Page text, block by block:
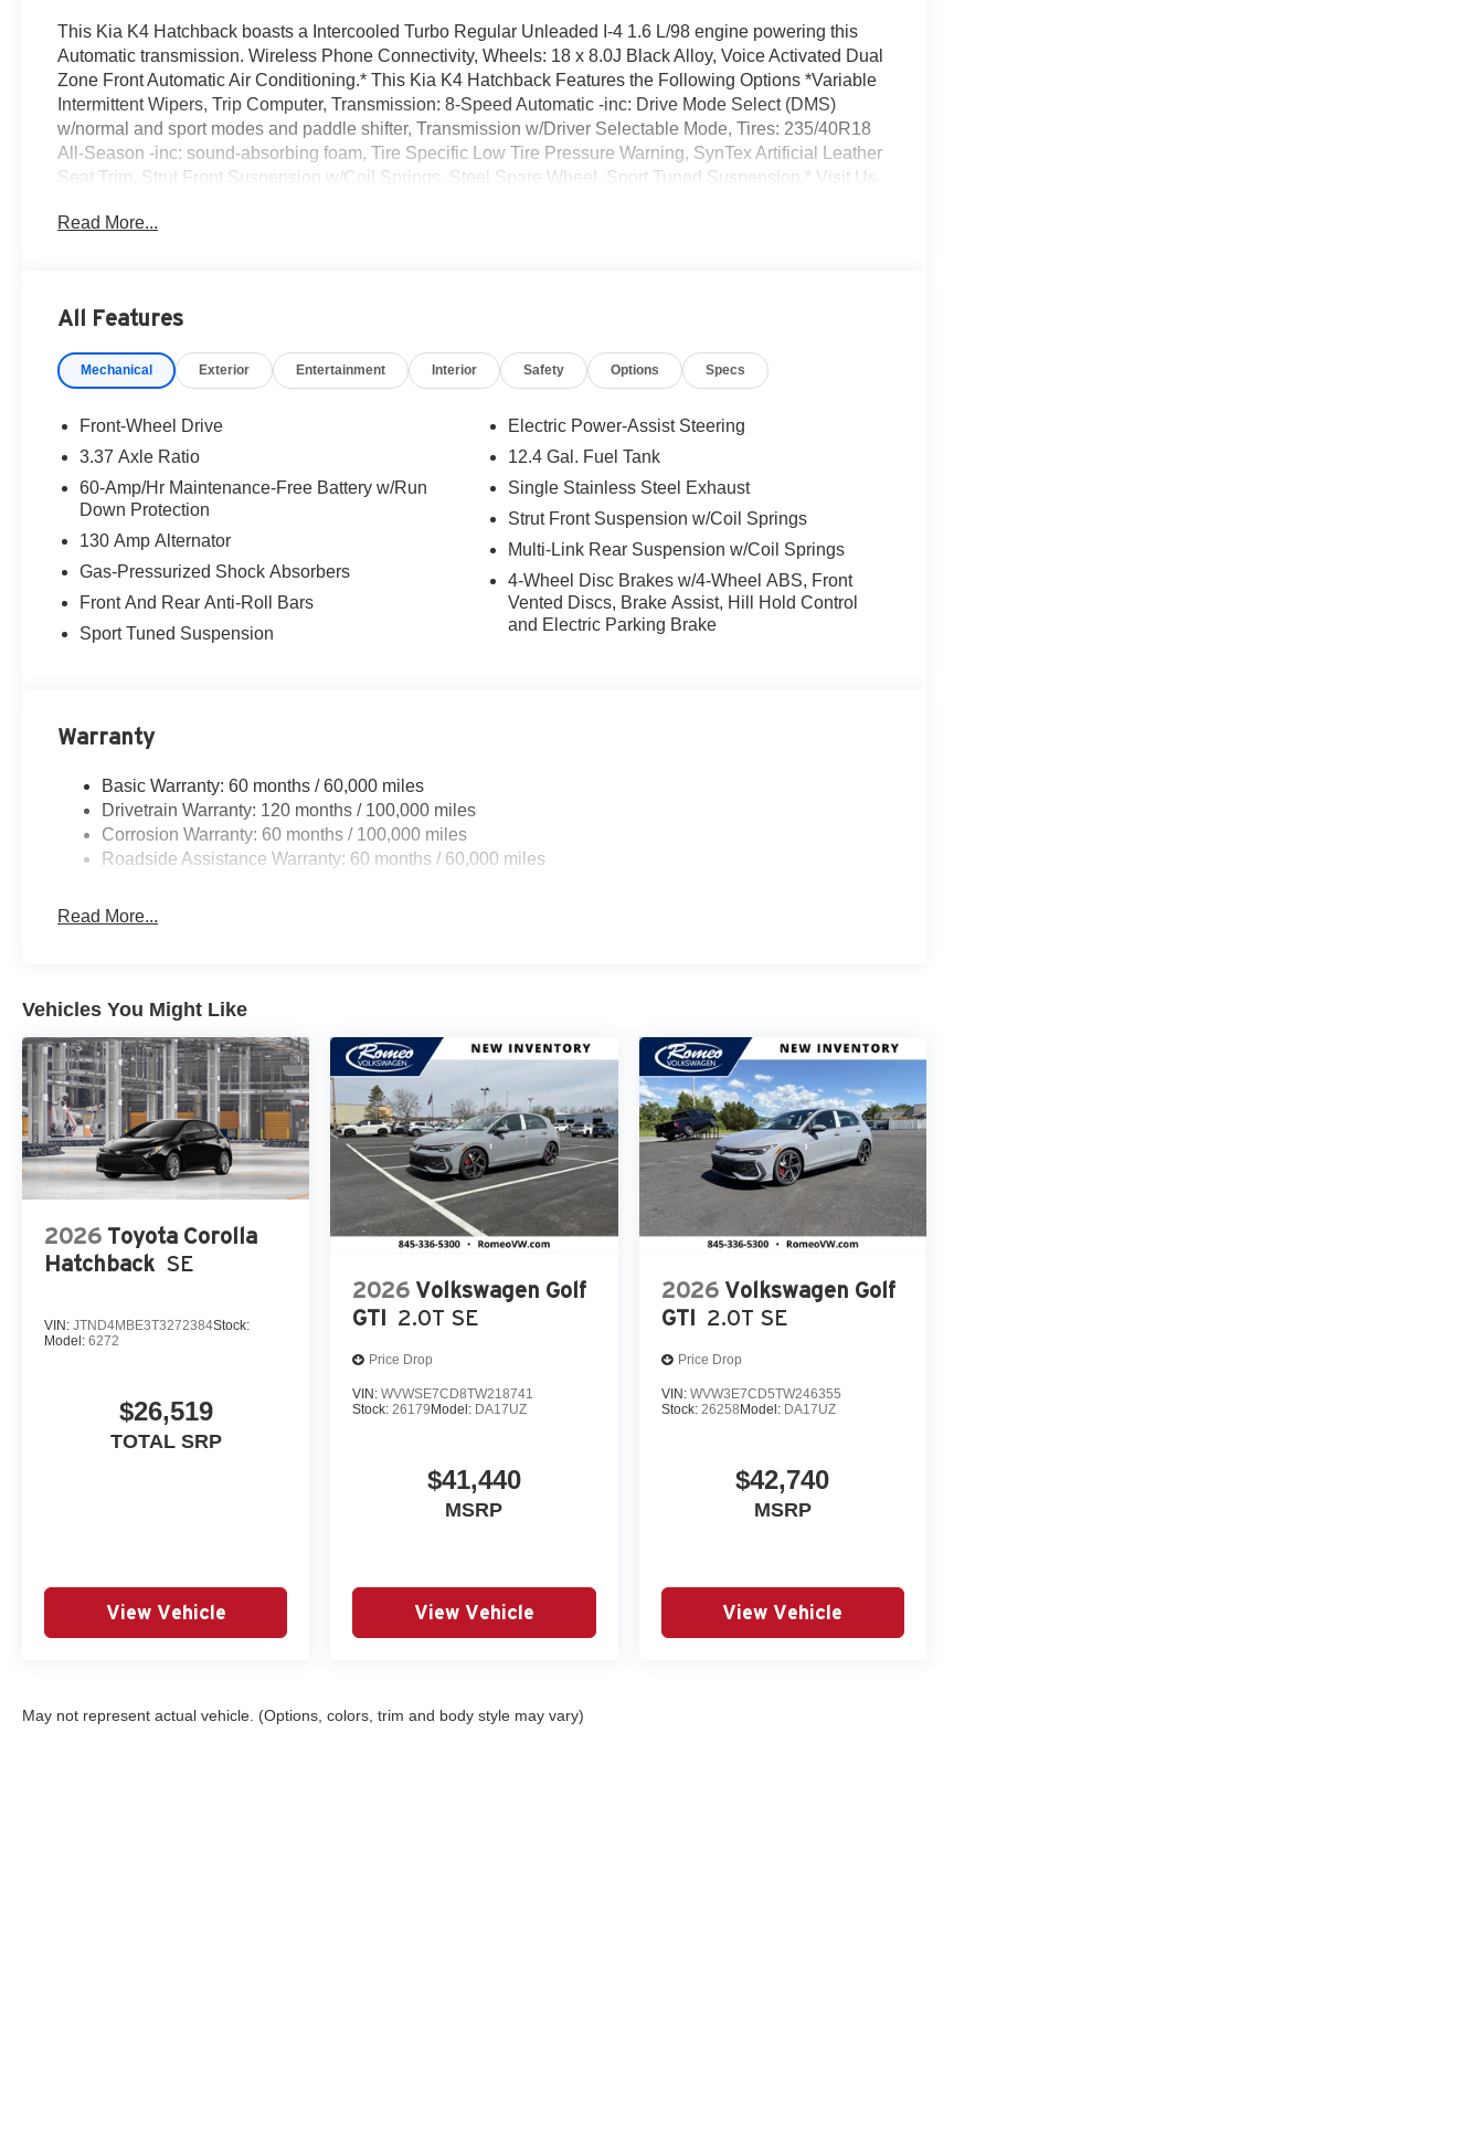
This Kia K4 Hatchback boasts a Intercooled Turbo Regular Unleaded I-4 1.6 L/98 engine powering this
Automatic transmission. Wireless Phone Connectivity, Wheels: 18 x 8.0J Black Alloy, Voice Activated Dual
Zone Front Automatic Air Conditioning.* This Kia K4 Hatchback Features the Following Options *Variable
Intermittent Wipers, Trip Computer, Transmission: 8-Speed Automatic -inc: Drive Mode Select (DMS)
w/normal and sport modes and paddle shifter, Transmission w/Driver Selectable Mode, Tires: 235/40R18
All-Season -inc: sound-absorbing foam, Tire Specific Low Tire Pressure Warning, SynTex Artificial Leather
Seat Trim, Strut Front Suspension w/Coil Springs, Steel Spare Wheel, Sport Tuned Suspension.* Visit Us
reliable K4 Hatchback today!
Read More...
All Features
Mechanical Exterior Entertainment Interior Safety Options Specs
Front-Wheel Drive
3.37 Axle Ratio
60-Amp/Hr Maintenance-Free Battery w/Run
Down Protection
130 Amp Alternator
Gas-Pressurized Shock Absorbers
Front And Rear Anti-Roll Bars
Sport Tuned Suspension
Electric Power-Assist Steering
12.4 Gal. Fuel Tank
Single Stainless Steel Exhaust
Strut Front Suspension w/Coil Springs
Multi-Link Rear Suspension w/Coil Springs
4-Wheel Disc Brakes w/4-Wheel ABS, Front
Vented Discs, Brake Assist, Hill Hold Control
and Electric Parking Brake
Warranty
Basic Warranty: 60 months / 60,000 miles
Drivetrain Warranty: 120 months / 100,000 miles
Corrosion Warranty: 60 months / 100,000 miles
Roadside Assistance Warranty: 60 months / 60,000 miles
Read More...
Vehicles You Might Like
2026 Toyota Corolla
Hatchback SE
VIN: JTND4MBE3T3272384Stock:
Model: 6272
$26,519
TOTAL SRP
View Vehicle
2026 Volkswagen Golf
GTI 2.0T SE
Price Drop
VIN:WVWSE7CD8TW218741
Stock: 26179Model: DA17UZ
$41,440
MSRP
View Vehicle
2026 Volkswagen Golf
GTI 2.0T SE
Price Drop
VIN: WVW3E7CD5TW246355
Stock: 26258Model: DA17UZ
$42,740
MSRP
View Vehicle
May not represent actual vehicle. (Options, colors, trim and body style may vary)